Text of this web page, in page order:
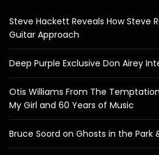
Steve Hackett Reveals How Steve
Guitar Approach
Deep Purple Exclusive Don Airey
Otis Williams From The
My Girl and 60 Years of Music
Bruce Soord on Ghosts in the Park